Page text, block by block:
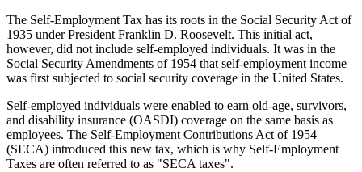
The Self-Employment Tax has its roots in the Social Security Act of
1935 under President Franklin D. Roosevelt. This initial act,
however, did not include self-employed individuals. It was in the
Social Security Amendments of 1954 that self-employment income
was first subjected to social security coverage in the United States.
Self-employed individuals were enabled to earn old-age, survivors,
and disability insurance (OASDI) coverage on the same basis as
employees. The Self-Employment Contributions Act of 1954
(SECA) introduced this new tax, which is why Self-Employment
Taxes are often referred to as "SECA taxes".